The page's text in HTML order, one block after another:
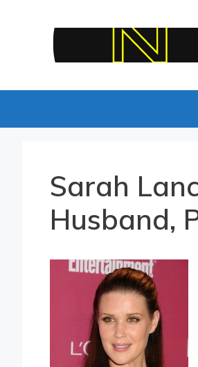
Sarah
Husband,